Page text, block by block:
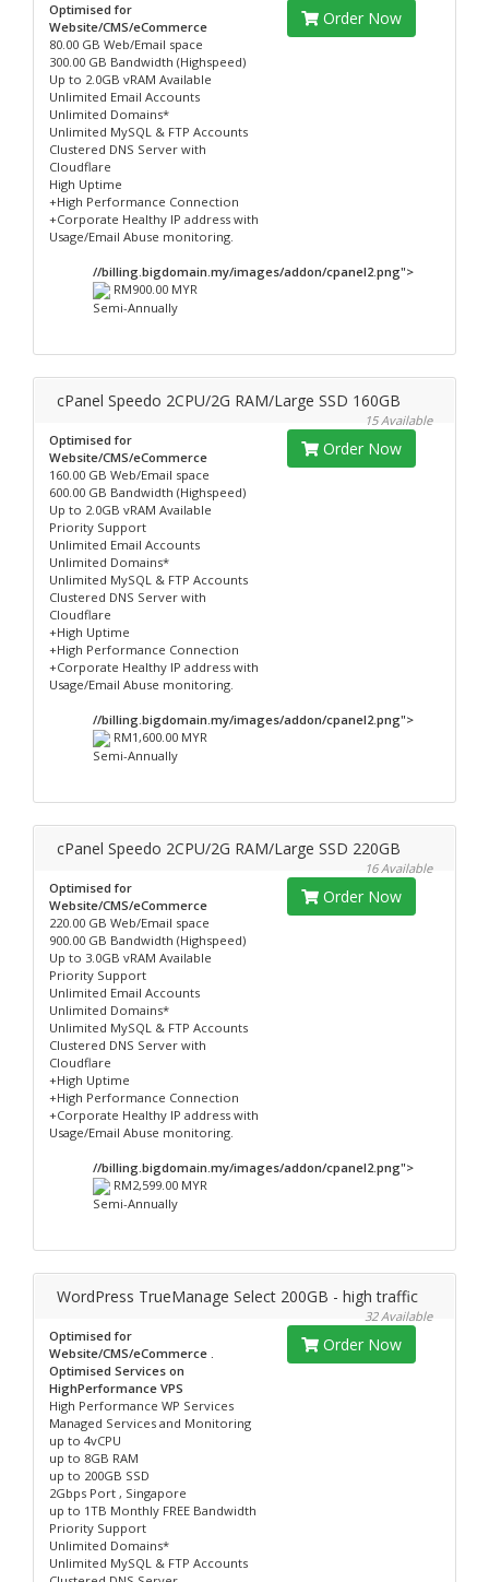
Optimised for
Website/CMS/eCommerce
80.00 GB Web/Email space
300.00 GB Bandwidth (Highspeed)
Up to 2.0GB vRAM Available
Unlimited Email Accounts
Unlimited Domains*
Unlimited MySQL & FTP Accounts
Clustered DNS Server with
Cloudflare
High Uptime
+High Performance Connection
+Corporate Healthy IP address with
Usage/Email Abuse monitoring.
//billing.bigdomain.my/images/addon/cpanel2.png">
RM900.00 MYR
Semi-Annually
Order Now
cPanel Speedo 2CPU/2G RAM/Large SSD 160GB
15 Available
Optimised for
Website/CMS/eCommerce
160.00 GB Web/Email space
600.00 GB Bandwidth (Highspeed)
Up to 2.0GB vRAM Available
Priority Support
Unlimited Email Accounts
Unlimited Domains*
Unlimited MySQL & FTP Accounts
Clustered DNS Server with
Cloudflare
+High Uptime
+High Performance Connection
+Corporate Healthy IP address with
Usage/Email Abuse monitoring.
//billing.bigdomain.my/images/addon/cpanel2.png">
RM1,600.00 MYR
Semi-Annually
Order Now
cPanel Speedo 2CPU/2G RAM/Large SSD 220GB
16 Available
Optimised for
Website/CMS/eCommerce
220.00 GB Web/Email space
900.00 GB Bandwidth (Highspeed)
Up to 3.0GB vRAM Available
Priority Support
Unlimited Email Accounts
Unlimited Domains*
Unlimited MySQL & FTP Accounts
Clustered DNS Server with
Cloudflare
+High Uptime
+High Performance Connection
+Corporate Healthy IP address with
Usage/Email Abuse monitoring.
//billing.bigdomain.my/images/addon/cpanel2.png">
RM2,599.00 MYR
Semi-Annually
Order Now
WordPress TrueManage Select 200GB - high traffic
32 Available
Optimised for
Website/CMS/eCommerce .
Optimised Services on
HighPerformance VPS
High Performance WP Services
Managed Services and Monitoring
up to 4vCPU
up to 8GB RAM
up to 200GB SSD
2Gbps Port , Singapore
up to 1TB Monthly FREE Bandwidth
Priority Support
Unlimited Domains*
Unlimited MySQL & FTP Accounts
Order Now